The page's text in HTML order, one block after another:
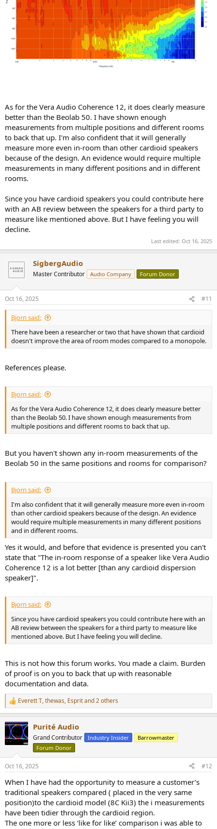
As for the Vera Audio Coherence 12, it does clearly measure
better than the Beolab 50. I have shown enough
measurements from multiple positions and different rooms
to back that up. I'm also confident that it will generally
measure more even in-room than other cardioid speakers
because of the design. An evidence would require multiple
measurements in many different positions and in different
rooms.
Since you have cardioid speakers you could contribute here
with an AB review between the speakers for a third party to
measure like mentioned above. But I have feeling you will
decline.
Last edited: Oct 16, 2025
SigbergAudio
Master Contributor Audio Company Forum Donor
Oct 16, 2025 #11
Bjorn said:
There have been a researcher or two that have shown that cardioid
doesn't improve the area of room modes compared to a monopole.
References please.
Bjorn said:
As for the Vera Audio Coherence 12, it does clearly measure better
than the Beolab 50. I have shown enough measurements from
multiple positions and different rooms to back that up.
But you haven't shown any in-room measurements of the
Beolab 50 in the same positions and rooms for comparison?
Bjorn said:
I'm also confident that it will generally measure more even in-room
than other cardioid speakers because of the design. An evidence
would require multiple measurements in many different positions
and in different rooms.
Yes it would, and before that evidence is presented you can't
state that "The in-room response of a speaker like Vera Audio
Coherence 12 is a lot better [than any cardioid dispersion
speaker]".
Bjorn said:
Since you have cardioid speakers you could contribute here with an
AB review between the speakers for a third party to measure like
mentioned above. But I have feeling you will decline.
This is not how this forum works. You made a claim. Burden
of proof is on you to back that up with reasonable
documentation and data.
R
e
c
t
i
n
s
:
Everett T,thewas, Espritand 2 others
Purité Audio
Grand Contributor Industry Insider
Barrowmaster
Forum Donor
Oct 16, 2025 #12
When I have had the opportunity to measure a customer’s
traditional speakers compared ( placed in the very same
position)to the cardioid model (8C Kii3) the i measurements
have been tidier through the cardioid region.
The one more or less ‘like for like’ comparison i was able to